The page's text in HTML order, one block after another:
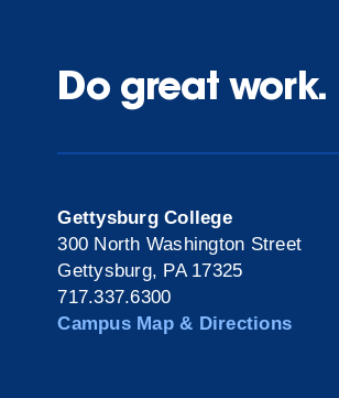
Do great work.
Gettysburg College
300 North Washington Street
Gettysburg, PA 17325
717.337.6300
Campus Map & Directions